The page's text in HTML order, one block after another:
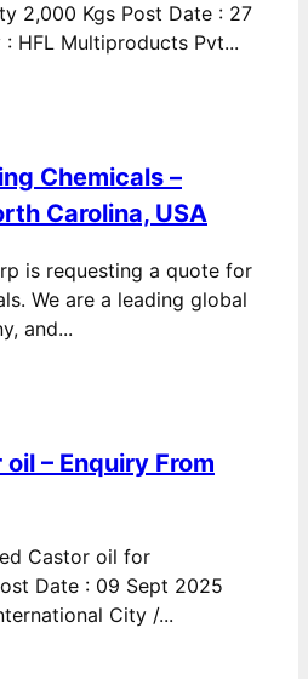
2,000 Kgs Post Date : 27
HFL Multiproducts Pvt...
Chemicals –
Carolina, USA
is requesting a quote for
We are a leading global
and...
– Enquiry From
Castor oil for
Date : 09 Sept 2025
City /...